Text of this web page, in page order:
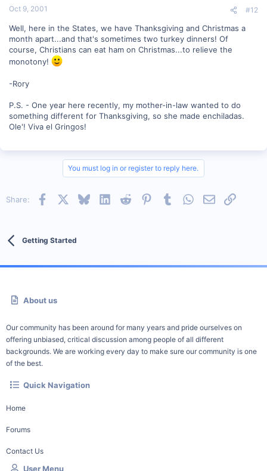
Oct 9, 2001 #12
Well, here in the States, we have Thanksgiving and Christmas a
month apart...and that's sometimes two turkey dinners! Of
course, Christians can eat ham on Christmas...to relieve the
monotony!
-Rory
P.S. - One year here recently, my mother-in-law wanted to do
something different for Thanksgiving, so she made enchiladas.
Ole'! Viva el Gringos!
You must log in or register to reply here.
Share: Facebook BlueskyLinkedInReddit PinterestTumblrWhatsApp
EmailLink
Getting Started
About us
Our community has been around for many years and pride ourselves on
offering unbiased, critical discussion among people of all different
backgrounds. We are working every day to make sure our community is one
of the best.
Quick Navigation
Home
Forums
Contact Us
User Menu